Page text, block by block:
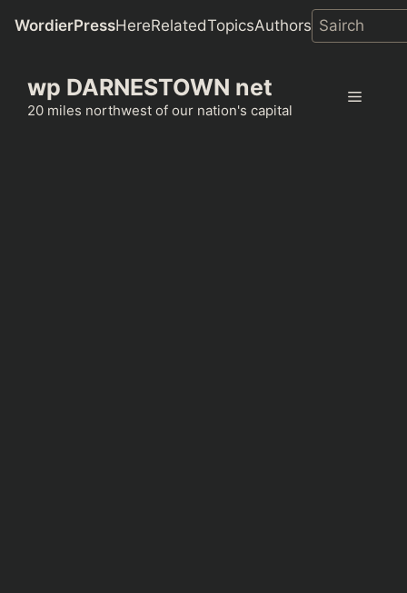
WordierPressHereRelatedTopicsAuthors
content
wp DARNESTOWN net
20 miles northwest of our nation's capital
Menu